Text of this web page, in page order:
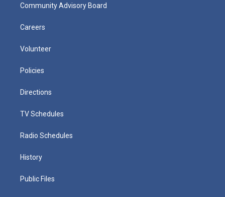
Community Advisory Board
Careers
Volunteer
Policies
Directions
TV Schedules
Radio Schedules
History
Public Files